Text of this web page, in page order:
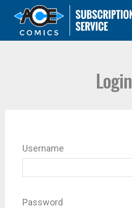
Login
Username
Password